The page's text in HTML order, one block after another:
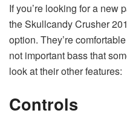
If you’re looking for a new
the Skullcandy Crusher
option. They’re
not important bass that
look at their other features:
Controls